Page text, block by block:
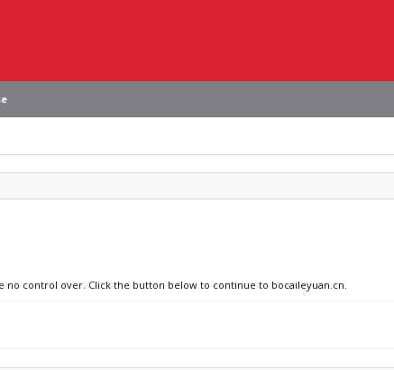
no control over. Click the button below to continue to bocaileyuan.cn.